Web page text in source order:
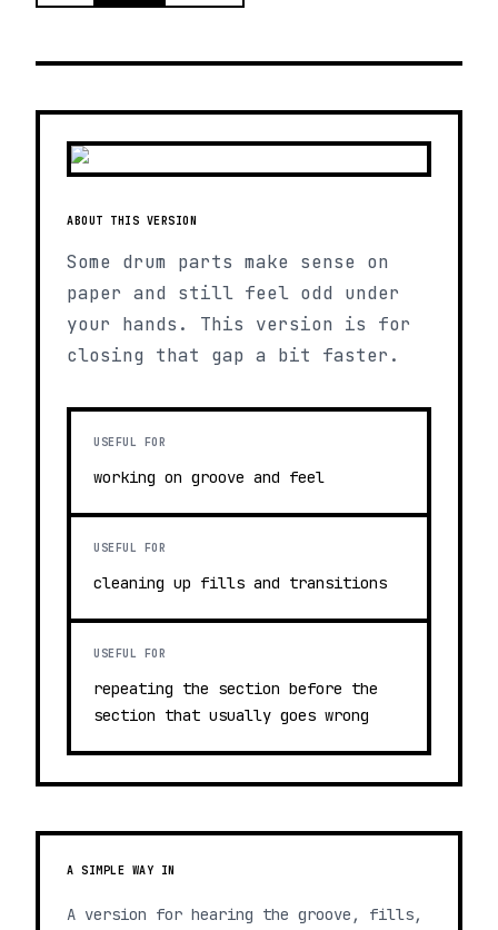
ABOUT THIS VERSION
Some drum parts make sense on
paper and still feel odd under
your hands. This version is for
closing that gap a bit faster.
USEFUL FOR
working on groove and feel
USEFUL FOR
cleaning up fills and transitions
USEFUL FOR
repeating the section before the
section that usually goes wrong
A SIMPLE WAY IN
A version for hearing the groove, fills,